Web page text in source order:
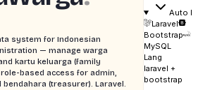
system for Indonesian
— manage warga
kartu keluarga (family
based access for admin,
bendahara (treasurer). Laravel.
Auto
Laravel
Bootstrap
MySQL
Lang
laravel +
bootstrap